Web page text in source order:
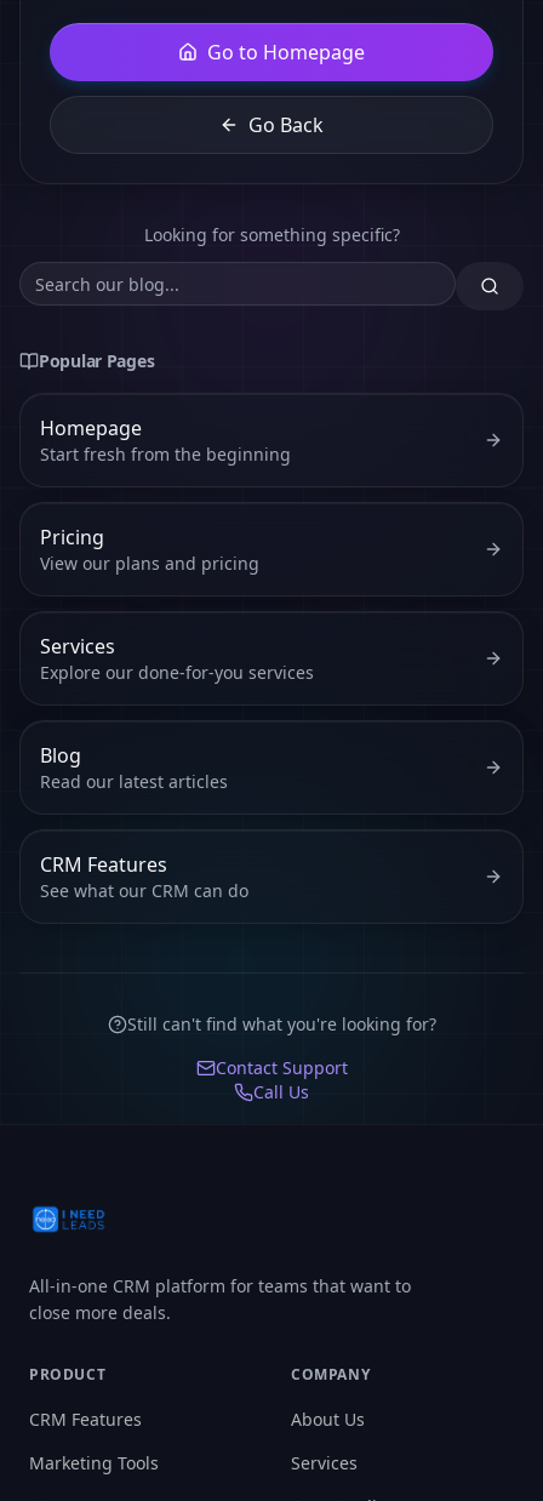
Go to Homepage
Go Back
Looking for something specific?
Popular Pages
Homepage
Start fresh from the beginning
Pricing
View our plans and pricing
Services
Explore our done-for-you services
Blog
Read our latest articles
CRM Features
See what our CRM can do
Still can't find what you're looking for?
Contact Support
Call Us
All-in-one CRM platform for teams that want to
close more deals.
PRODUCT
CRM Features
Marketing Tools
COMPANY
About Us
Services